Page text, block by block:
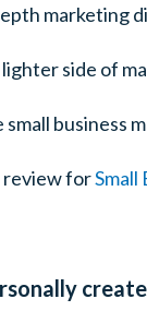
marketing
side of
small business
review forSmall